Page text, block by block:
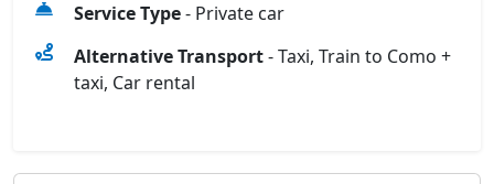
Service Type- Private car
Alternative Transport- Taxi, Train to Como +
taxi, Car rental